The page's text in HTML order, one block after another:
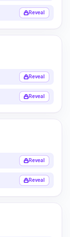
Reveal
Reveal
Reveal
Reveal
Reveal